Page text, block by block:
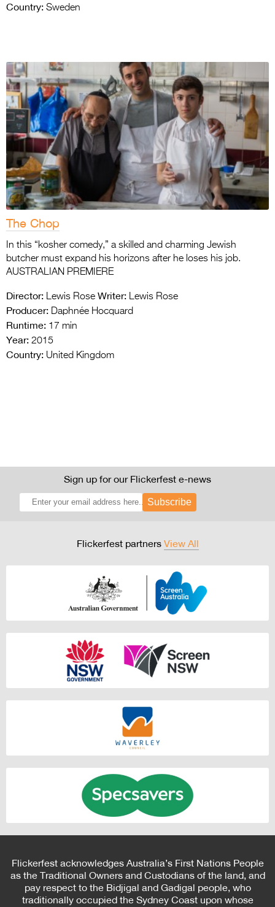
Country: Sweden
The Chop
In this “kosher comedy,” a skilled and charming Jewish
butcher must expand his horizons after he loses his job.
AUSTRALIAN PREMIERE
Director: Lewis Rose Writer: Lewis Rose
Producer: Daphnée Hocquard
Runtime: 17 min
Year: 2015
Country: United Kingdom
Sign up for our Flickerfest e-news
Subscribe
Flickerfest partners View All
Flickerfest acknowledges Australia’s First Nations People
as the Traditional Owners and Custodians of the land, and
pay respect to the Bidjigal and Gadigal people, who
traditionally occupied the Sydney Coast upon whose